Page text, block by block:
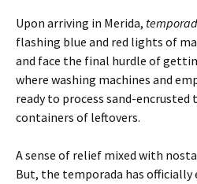
Upon arriving in Merida,
flashing blue and red lights of
and face the final hurdle of
where washing machines and
ready to process sand-encrusted
containers of leftovers.
A sense of relief mixed with
But, the temporada has officially